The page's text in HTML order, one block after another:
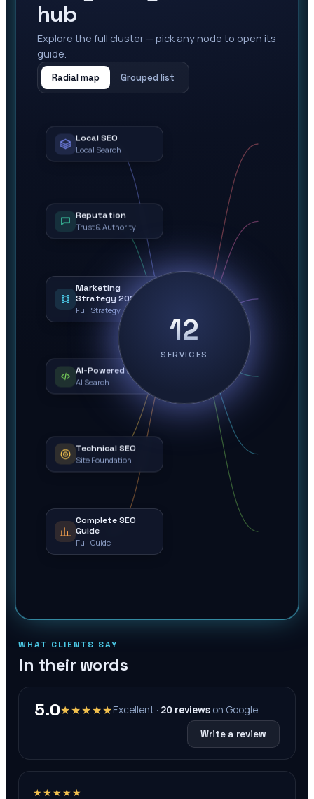
hub
Explore the full cluster — pick any node to open its
guide.
Radial map Grouped list
12
SERVICES
Local SEO
Local Search
Reputation
Trust & Authority
Marketing
Strategy 2026
Full Strategy
AI-Powered Local
AI Search
Technical SEO
Site Foundation
Complete SEO
Guide
Full Guide
WHAT CLIENTS SAY
In their words
5.0★★★★★Excellent · 20 reviews on Google
Write a review
★★★★★